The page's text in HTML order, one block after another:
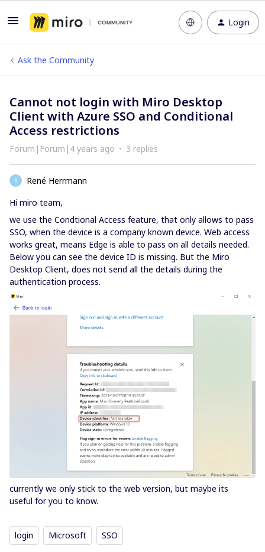
Login
Ask the Community
Cannot not login with Miro Desktop
Client with Azure SSO and Conditional
Access restrictions
Forum|Forum|4 years ago 3 replies
R
René Herrmann
Hi miro team,
we use the Condtional Access feature, that only allows to pass
SSO, when the device is a company known device. Web access
works great, means Edge is able to pass on all details needed.
Below you can see the device ID is missing. But the Miro
Desktop Client, does not send all the details during the
authentication process.
currently we only stick to the web version, but maybe its
useful for you to know.
login Microsoft SSO